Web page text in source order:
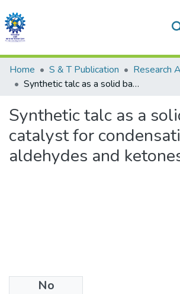
Communities & Collections
All of DSpace
Statistics
Home S & T Publication
Research
Synthetic talc as a solid base catalyst for condensation of aldehydes and ketones
Synthetic talc as a
catalyst for
aldehydes and
No